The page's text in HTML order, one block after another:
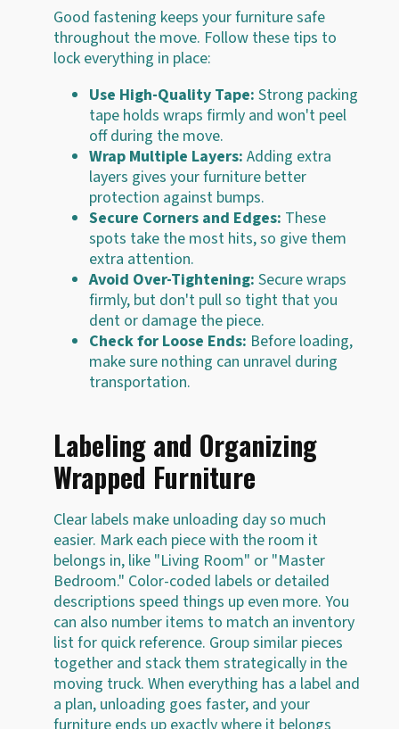
Good fastening keeps your furniture safe
throughout the move. Follow these tips to
lock everything in place:
Use High-Quality Tape: Strong packing
tape holds wraps firmly and won't peel
off during the move.
Wrap Multiple Layers: Adding extra
layers gives your furniture better
protection against bumps.
Secure Corners and Edges: These
spots take the most hits, so give them
extra attention.
Avoid Over-Tightening: Secure wraps
firmly, but don't pull so tight that you
dent or damage the piece.
Check for Loose Ends: Before loading,
make sure nothing can unravel during
transportation.
Labeling and Organizing
Wrapped Furniture
Clear labels make unloading day so much
easier. Mark each piece with the room it
belongs in, like "Living Room" or "Master
Bedroom." Color-coded labels or detailed
descriptions speed things up even more. You
can also number items to match an inventory
list for quick reference. Group similar pieces
together and stack them strategically in the
moving truck. When everything has a label and
a plan, unloading goes faster, and your